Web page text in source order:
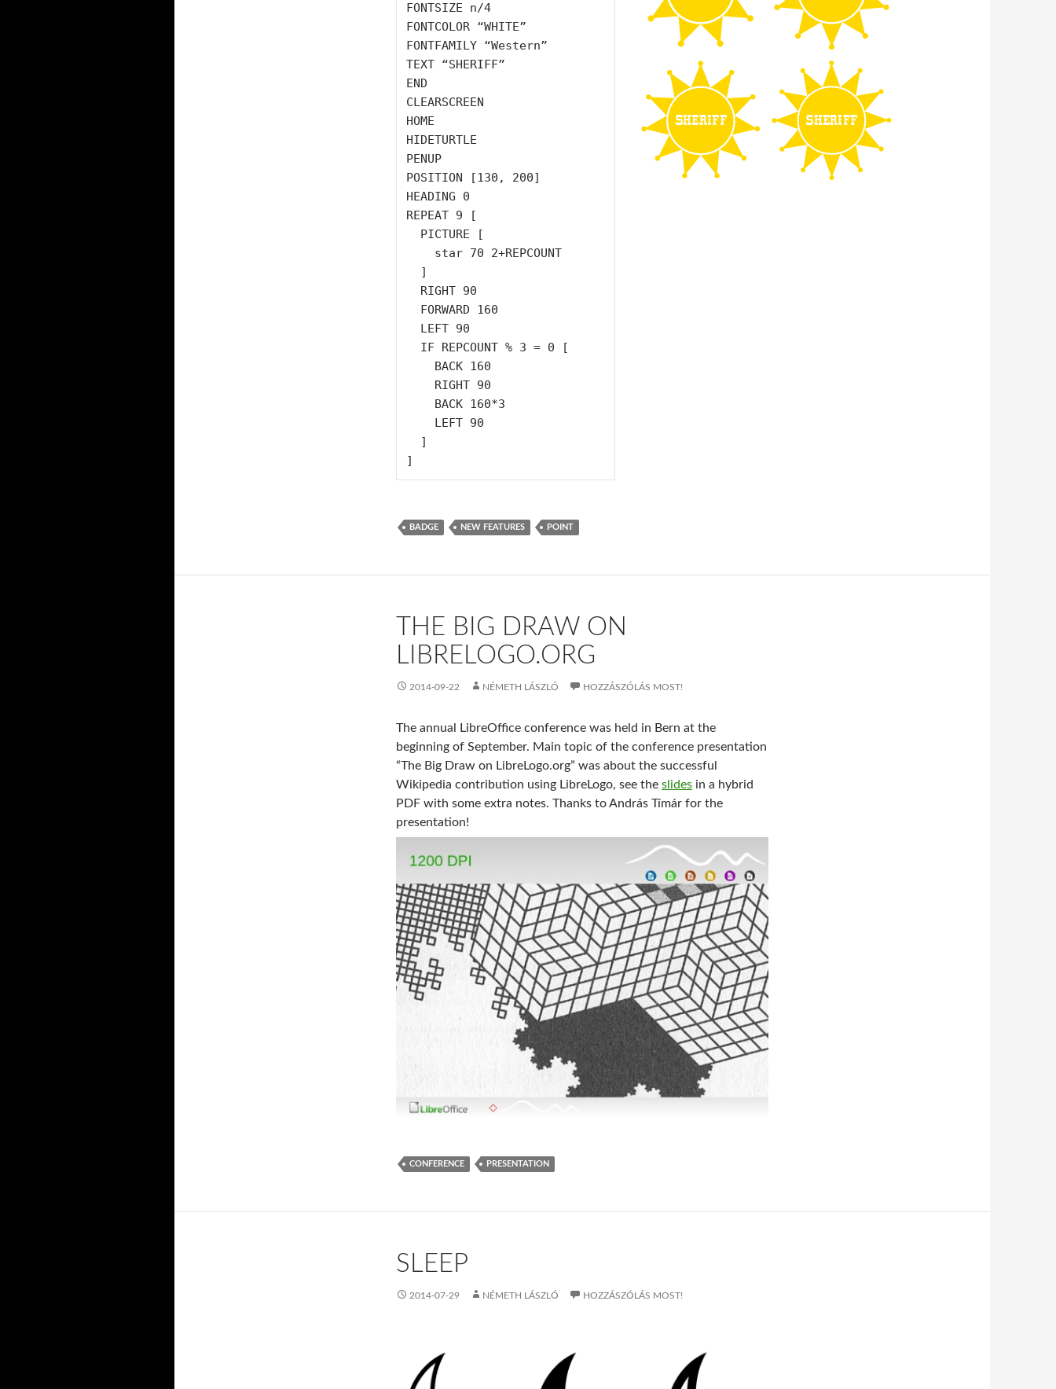
FONTSIZE n/4
FONTCOLOR “WHITE”
FONTFAMILY “Western”
TEXT “SHERIFF”
END
CLEARSCREEN
HOME
HIDETURTLE
PENUP
POSITION [130, 200]
HEADING 0
REPEAT 9 [
BADGE NEW FEATURES POINT
THE BIG DRAW ON
LIBRELOGO.ORG
2014-09-22 NÉMETH LÁSZLÓ HOZZÁSZÓLÁS MOST!
The annual LibreOffice conference was held in Bern at the
beginning of September. Main topic of the conference presentation
“The Big Draw on LibreLogo.org” was about the successful
Wikipedia contribution using LibreLogo, see the slides in a hybrid
PDF with some extra notes. Thanks to András Tímár for the
presentation!
CONFERENCE PRESENTATION
SLEEP
2014-07-29 NÉMETH LÁSZLÓ HOZZÁSZÓLÁS MOST!